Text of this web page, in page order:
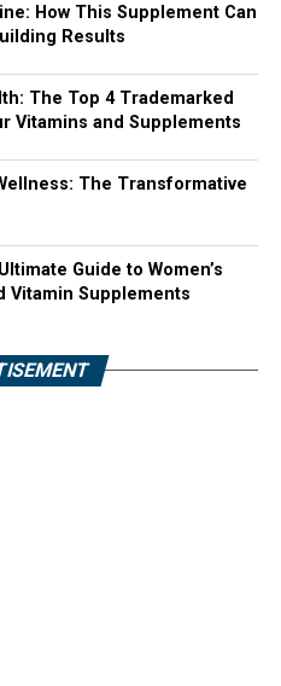
How This Supplement Can
Results
The Top 4 Trademarked
Vitamins and Supplements
The Transformative
Guide to Women’s
Vitamin Supplements